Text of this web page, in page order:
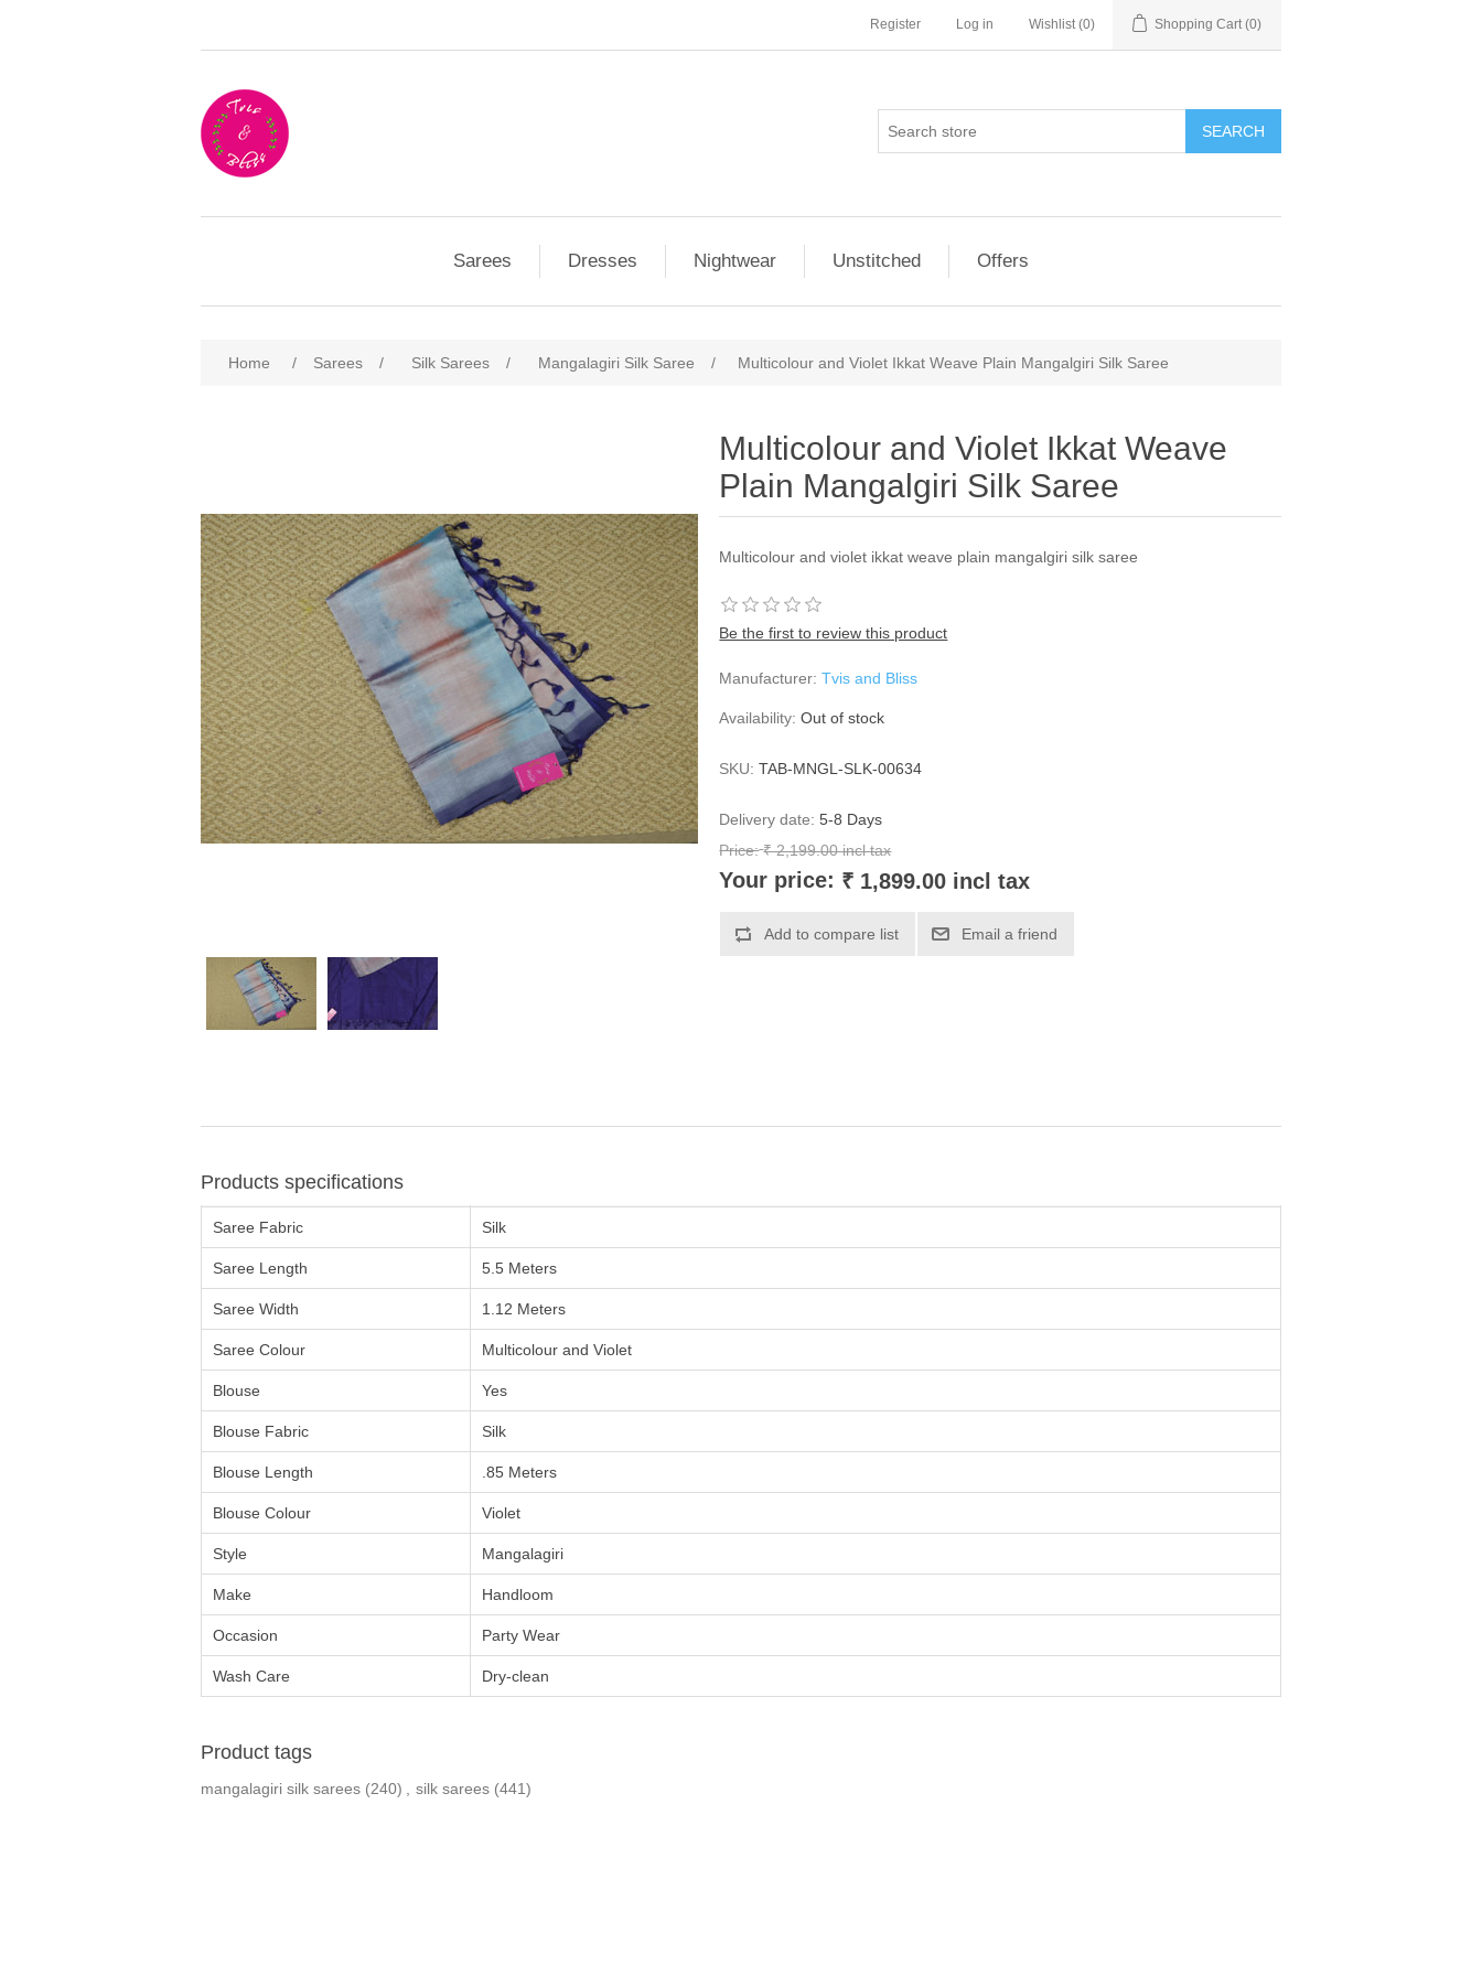
Register Log in Wishlist (0) Shopping Cart (0)
Sarees Dresses Nightwear Unstitched Offers
Home / Sarees / Silk Sarees / Mangalagiri Silk Saree / Multicolour and Violet Ikkat Weave Plain Mangalgiri Silk Saree
Multicolour and Violet Ikkat Weave
Plain Mangalgiri Silk Saree
Multicolour and violet ikkat weave plain mangalgiri silk saree
Be the first to review this product
Manufacturer: Tvis and Bliss
Availability: Out of stock
SKU: TAB-MNGL-SLK-00634
Delivery date: 5-8 Days
Price: ₹ 2,199.00 incl tax
Your price: ₹ 1,899.00 incl tax
Products specifications
Saree Fabric Silk
Saree Length 5.5 Meters
Saree Width 1.12 Meters
Saree Colour Multicolour and Violet
Blouse Yes
Blouse Fabric Silk
Blouse Length .85 Meters
Blouse Colour Violet
Style Mangalagiri
Make Handloom
Occasion Party Wear
Wash Care Dry-clean
Product tags
mangalagiri silk sarees (240) silk sarees (441)